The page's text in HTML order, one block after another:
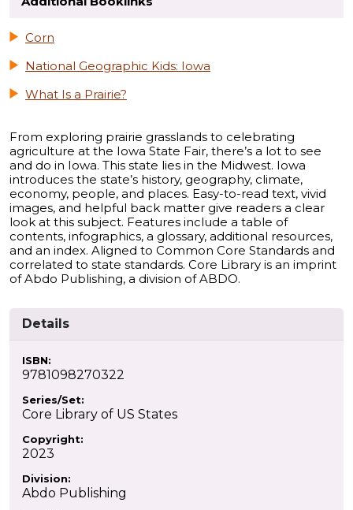
Corn
National Geographic Kids: Iowa
What Is a Prairie?
From exploring prairie grasslands to celebrating
agriculture at the Iowa State Fair, there’s a lot to see
and do in Iowa. This state lies in the Midwest. Iowa
introduces the state’s history, geography, climate,
economy, people, and places. Easy-to-read text, vivid
images, and helpful back matter give readers a clear
look at this subject. Features include a table of
contents, infographics, a glossary, additional resources,
and an index. Aligned to Common Core Standards and
correlated to state standards. Core Library is an imprint
of Abdo Publishing, a division of ABDO.
Details
ISBN:
9781098270322
Series/Set:
Core Library of US States
Copyright:
2023
Division:
Abdo Publishing